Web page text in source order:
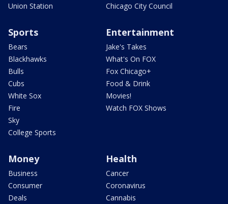
Union Station
Chicago City Council
Sports
Bears
Blackhawks
Bulls
Cubs
White Sox
Fire
Sky
College Sports
Entertainment
Jake's Takes
What's On FOX
Fox Chicago+
Food & Drink
Movies!
Watch FOX Shows
Money
Business
Consumer
Deals
Health
Cancer
Coronavirus
Cannabis